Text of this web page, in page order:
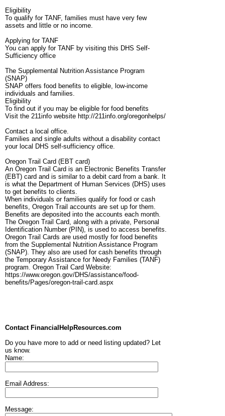
Eligibility
To qualify for TANF, families must have very few
assets and little or no income.
Applying for TANF
You can apply for TANF by visiting this DHS Self-
Sufficiency office
The Supplemental Nutrition Assistance Program
(SNAP)
SNAP offers food benefits to eligible, low-income
individuals and families.
Eligibility
To find out if you may be eligible for food benefits
Visit the 211info website http://211info.org/oregonhelps/
Contact a local office.
Families and single adults without a disability contact
your local DHS self-sufficiency office.
Oregon Trail Card (EBT card)
An Oregon Trail Card is an Electronic Benefits Transfer
(EBT) card and is similar to a debit card from a bank. It
is what the Department of Human Services (DHS) uses
to get benefits to clients.
When individuals or families qualify for food or cash
benefits, Oregon Trail accounts are set up for them.
Benefits are deposited into the accounts each month.
The Oregon Trail Card, along with a private, Personal
Identification Number (PIN), is used to access benefits.
Oregon Trail Cards are used mostly for food benefits
from the Supplemental Nutrition Assistance Program
(SNAP). They also are used for cash benefits through
the Temporary Assistance for Needy Families (TANF)
program. Oregon Trail Card Website:
https://www.oregon.gov/DHS/assistance/food-
benefits/Pages/oregon-trail-card.aspx
Contact FinancialHelpResources.com
Do you have more to add or need listing updated? Let
us know.
Name:
Email Address:
Message: